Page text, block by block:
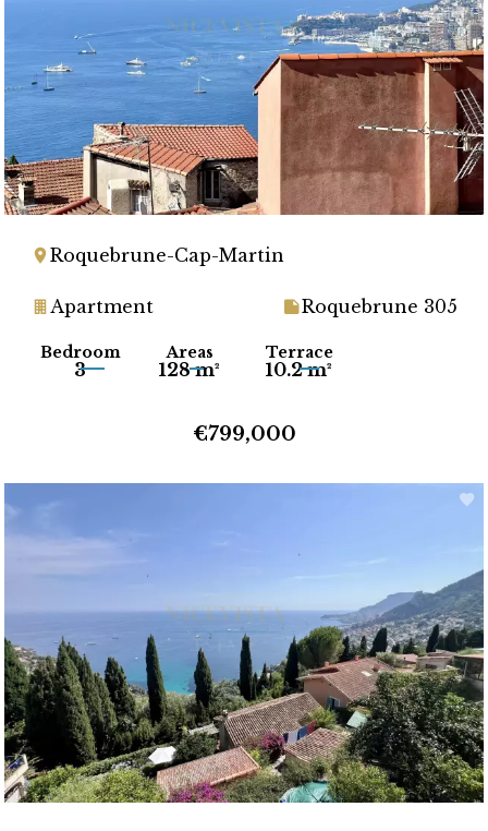
Roquebrune-Cap-Martin
Apartment Roquebrune 305
Bedroom
3
Areas
128 m²
Terrace
10.2 m²
€799,000